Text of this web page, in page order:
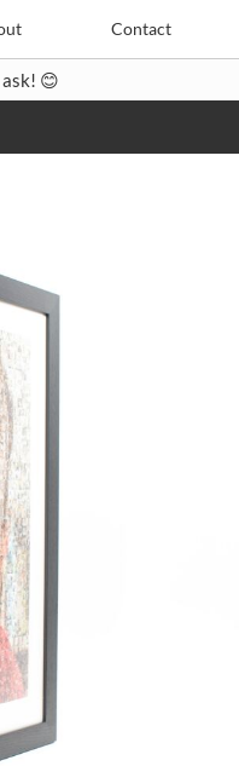
Contact
😊